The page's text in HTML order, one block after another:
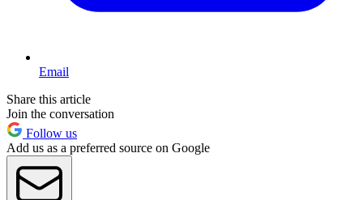
Email
Share this article
Join the conversation
Follow us
Add us as a preferred source on Google